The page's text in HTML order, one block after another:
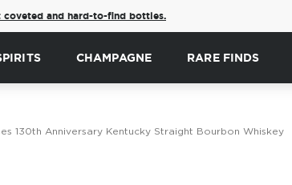
coveted and hard-to-find bottles.
CHAMPAGNE RARE FINDS
130th Anniversary Kentucky Straight Bourbon Whiskey